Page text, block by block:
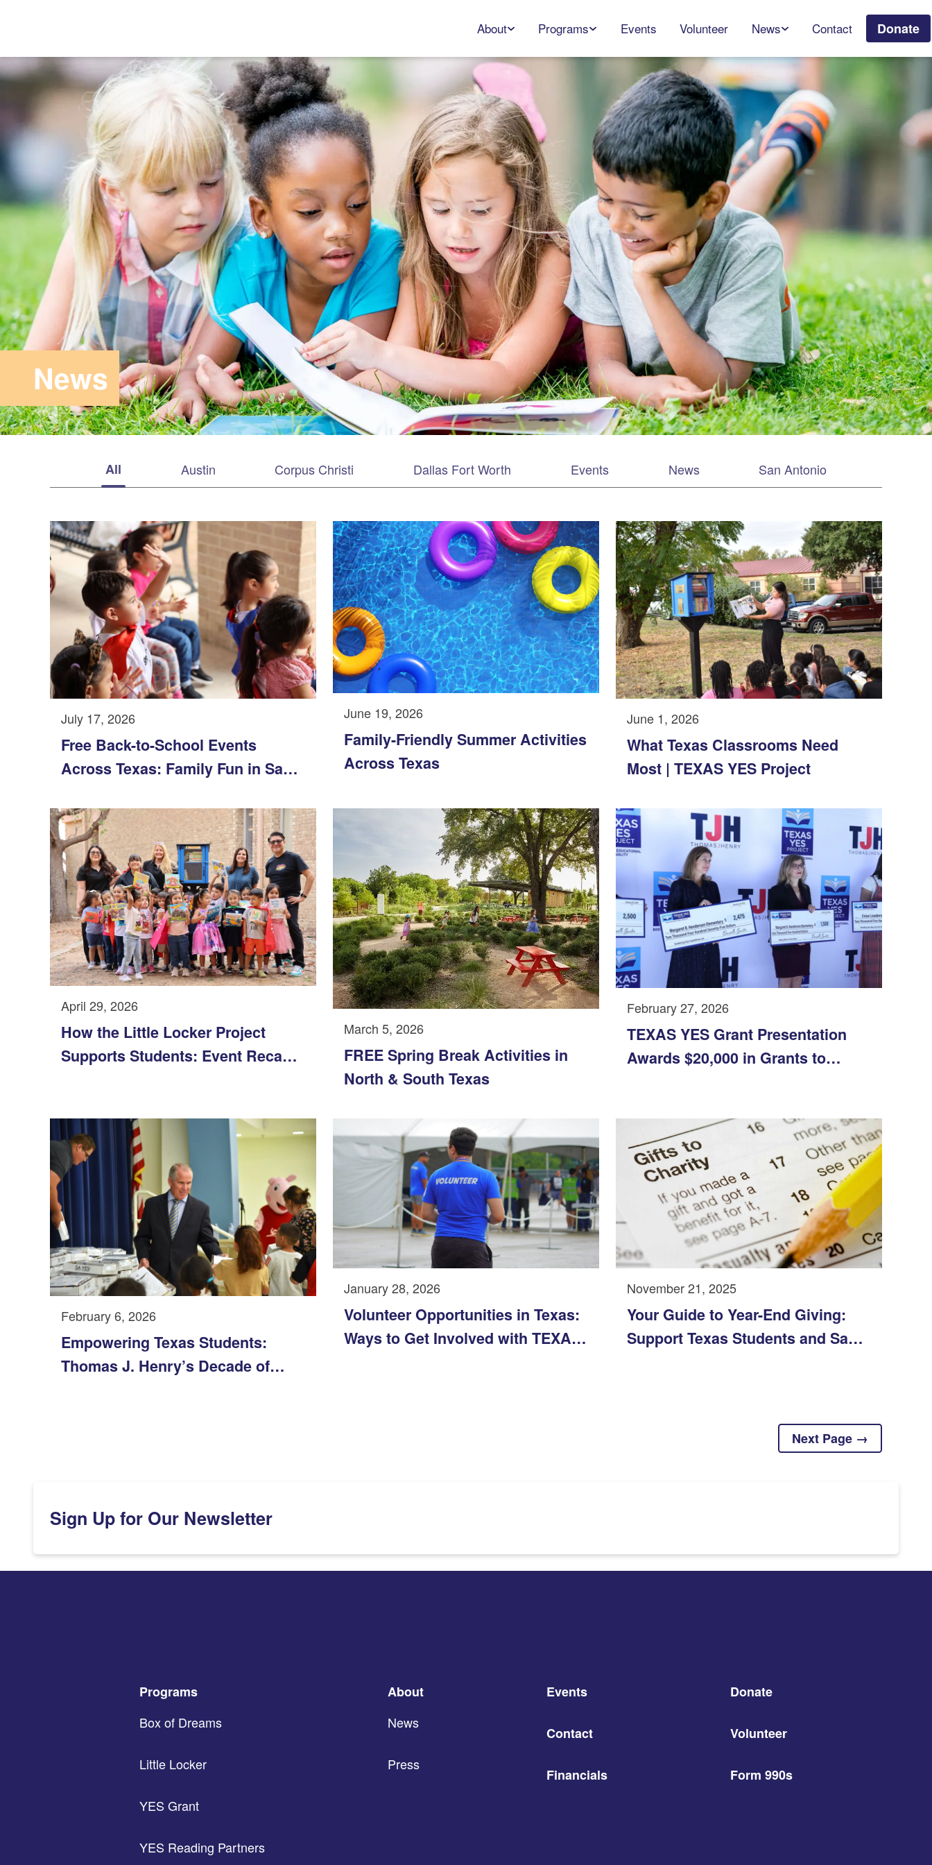
About Programs Events Volunteer News Contact Donate
News
All Austin Corpus Christi Dallas Fort Worth Events News San Antonio
July 17, 2026
Free Back-to-School Events
Across Texas: Family Fun in San
& Corpus Christi
June 19, 2026
Family-Friendly Summer Activities
Across Texas
June 1, 2026
What Texas Classrooms Need
Most | TEXAS YES Project
April 29, 2026
How the Little Locker Project
Supports Students: Event Recap
March 5, 2026
FREE Spring Break Activities in
North & South Texas
February 27, 2026
TEXAS YES Grant Presentation
Awards $20,000 in Grants to
February 6, 2026
Empowering Texas Students:
Thomas J. Henry’s Decade of
January 28, 2026
Volunteer Opportunities in Texas:
Ways to Get Involved with TEXAS
November 21, 2025
Your Guide to Year-End Giving:
Support Texas Students and Save
Next Page →
Sign Up for Our Newsletter
Programs
Box of Dreams
Little Locker
YES Grant
YES Reading Partners
About
News
Press
Events
Contact
Financials
Donate
Volunteer
Form 990s